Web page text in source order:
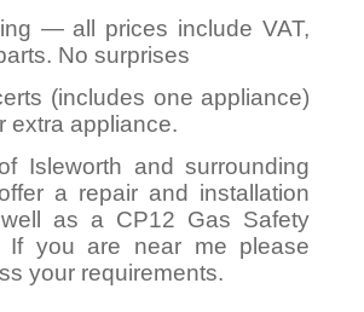
— all prices include VAT,
No surprises
(includes one appliance)
extra appliance.
Isleworth and surrounding
a repair and installation
as a CP12 Gas Safety
If you are near me please
your requirements.